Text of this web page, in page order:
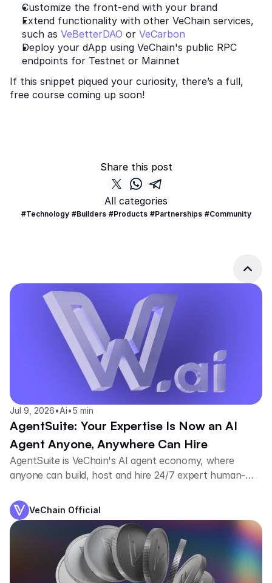
Customize the front-end with your brand
Extend functionality with other VeChain services,
such as VeBetterDAO or VeCarbon
Deploy your dApp using VeChain's public RPC
endpoints for Testnet or Mainnet
If this snippet piqued your curiosity, there’s a full,
free course coming up soon!
Share this post
All categories
#Technology #Builders #Products #Partnerships #Community
Jul 9, 2026•Ai•5 min
AgentSuite: Your Expertise Is Now an AI
Agent Anyone, Anywhere Can Hire
AgentSuite is VeChain's AI agent economy, where
anyone can build, host and hire 24/7 expert human-
VeChain Official